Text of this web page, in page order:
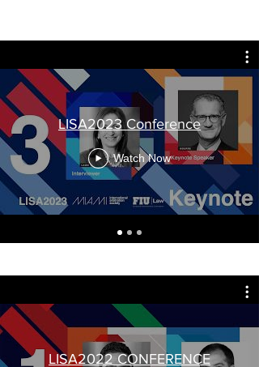
LISA2023 Conference
Watch Now
LISA2022 CONFERENCE